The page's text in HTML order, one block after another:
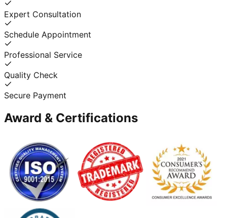
Expert Consultation
Schedule Appointment
Professional Service
Quality Check
Secure Payment
Award & Certifications